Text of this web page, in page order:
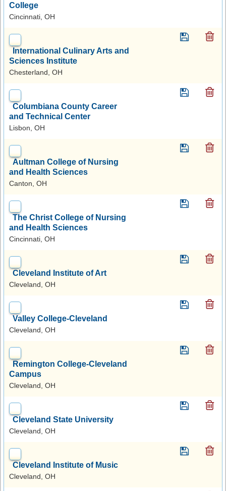
College
Cincinnati, OH
International Culinary Arts and
Sciences Institute
Chesterland, OH
Columbiana County Career
and Technical Center
Lisbon, OH
Aultman College of Nursing
and Health Sciences
Canton, OH
The Christ College of Nursing
and Health Sciences
Cincinnati, OH
Cleveland Institute of Art
Cleveland, OH
Valley College-Cleveland
Cleveland, OH
Remington College-Cleveland
Campus
Cleveland, OH
Cleveland State University
Cleveland, OH
Cleveland Institute of Music
Cleveland, OH